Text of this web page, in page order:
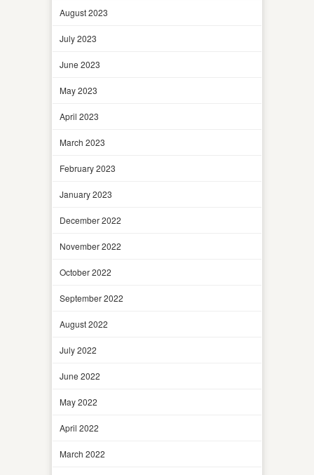
August 2023
July 2023
June 2023
May 2023
April 2023
March 2023
February 2023
January 2023
December 2022
November 2022
October 2022
September 2022
August 2022
July 2022
June 2022
May 2022
April 2022
March 2022